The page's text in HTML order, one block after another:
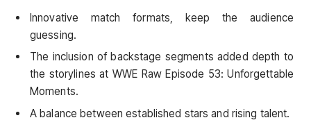
Innovative match formats, keep the audience
guessing.
The inclusion of backstage segments added depth to
the storylines at WWE Raw Episode 53: Unforgettable
Moments.
A balance between established stars and rising talent.